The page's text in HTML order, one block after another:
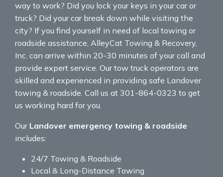
way to work? Did you lock your keys in your car or
truck? Did your car break down while visiting the
city? If you find yourself in need of local towing or
roadside assistance, AlleyCat Towing & Recovery,
Inc. can arrive within 20-30 minutes of your call and
provide expert service. Our tow truck operators are
skilled and experienced in providing safe Landover
towing & roadside. Call us at 301-864-0323 to get
us working hard for you.
Our Landover emergency towing & roadside
includes:
24/7 Towing & Roadside
Local & Long-Distance Towing